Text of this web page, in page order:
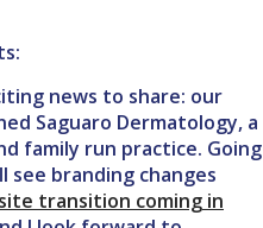
AN APPOINTMENT
news to share: our
Saguaro Dermatology, a
family run practice. Going
see branding changes
transition coming in